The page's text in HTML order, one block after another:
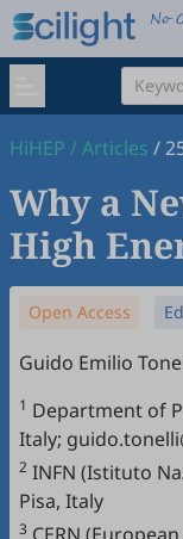
HiHEP /Articles /
Why a
High
Open Access
Guido Emilio
1 Department of
Italy;
2 INFN (Istituto
Pisa, Italy
3